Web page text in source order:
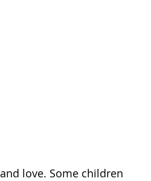
love. Some children